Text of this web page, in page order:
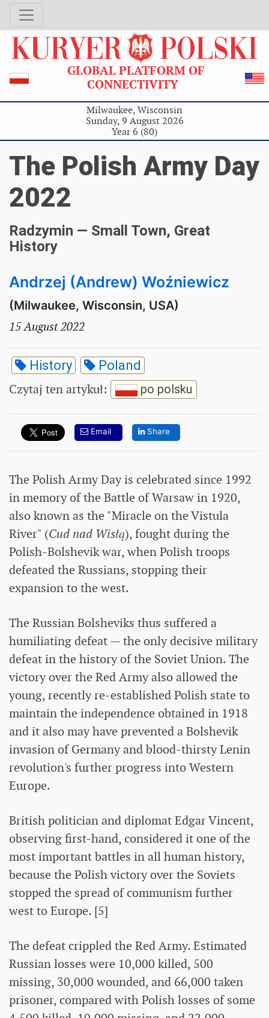
GLOBAL PLATFORM OF
CONNECTIVITY
Milwaukee, Wisconsin
Sunday, 9 August 2026
Year 6 (80)
The Polish Army Day
2022
Radzymin — Small Town, Great
History
Andrzej (Andrew) Woźniewicz
(Milwaukee, Wisconsin, USA)
15 August 2022
History Poland
Czytaj ten artykuł: po polsku
Email Share
The Polish Army Day is celebrated since 1992
in memory of the Battle of Warsaw in 1920,
also known as the "Miracle on the Vistula
River" (Cud nad Wisłą), fought during the
Polish-Bolshevik war, when Polish troops
defeated the Russians, stopping their
expansion to the west.
The Russian Bolsheviks thus suffered a
humiliating defeat — the only decisive military
defeat in the history of the Soviet Union. The
victory over the Red Army also allowed the
young, recently re-established Polish state to
maintain the independence obtained in 1918
and it also may have prevented a Bolshevik
invasion of Germany and blood-thirsty Lenin
revolution's further progress into Western
Europe.
British politician and diplomat Edgar Vincent,
observing first-hand, considered it one of the
most important battles in all human history,
because the Polish victory over the Soviets
stopped the spread of communism further
west to Europe. [5]
The defeat crippled the Red Army. Estimated
Russian losses were 10,000 killed, 500
missing, 30,000 wounded, and 66,000 taken
prisoner, compared with Polish losses of some